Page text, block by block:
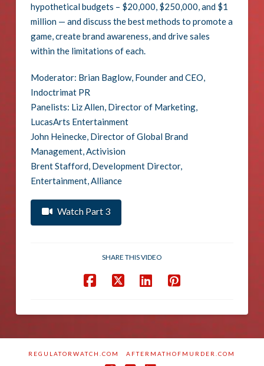
hypothetical budgets – $20,000, $250,000, and $1
million — and discuss the best methods to promote a
game, create brand awareness, and drive sales
within the limitations of each.
Moderator: Brian Baglow, Founder and CEO,
Indoctrimat PR
Panelists: Liz Allen, Director of Marketing,
LucasArts Entertainment
John Heinecke, Director of Global Brand
Management, Activision
Brent Stafford, Development Director,
Entertainment, Alliance
Watch Part 3
SHARE THIS VIDEO
REGULATORWATCH.COM AFTERMATHOFMURDER.COM